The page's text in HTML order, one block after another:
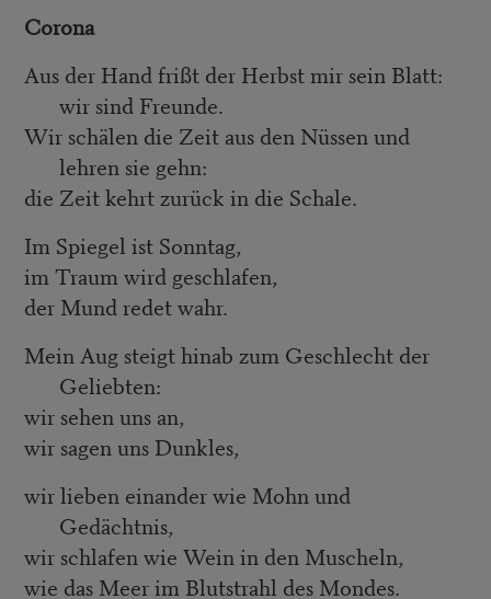
Corona
Aus der Hand frißt der Herbst mir sein Blatt:
wir sind Freunde.
Wir schälen die Zeit aus den Nüssen und
lehren sie gehn:
die Zeit kehrt zurück in die Schale.
Im Spiegel ist Sonntag,
im Traum wird geschlafen,
der Mund redet wahr.
Mein Aug steigt hinab zum Geschlecht der
Geliebten:
wir sehen uns an,
wir sagen uns Dunkles,
wir lieben einander wie Mohn und
Gedächtnis,
wir schlafen wie Wein in den Muscheln,
wie das Meer im Blutstrahl des Mondes.